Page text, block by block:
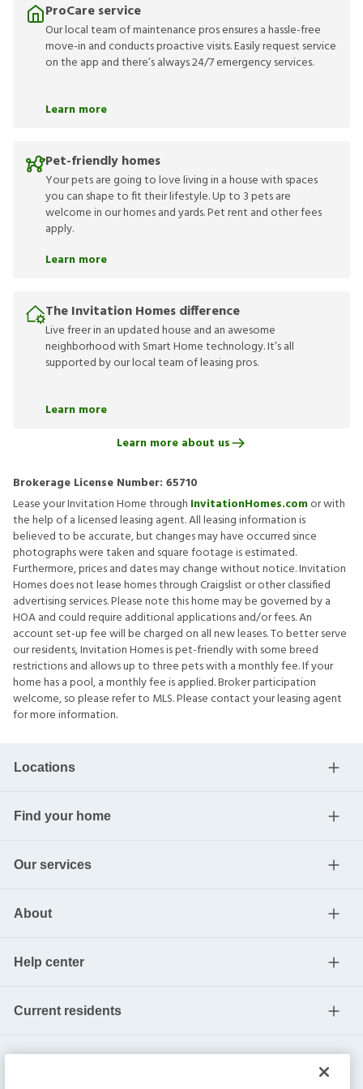
ProCare service
Our local team of maintenance pros ensures a hassle-free
move-in and conducts proactive visits. Easily request service
on the app and there’s always 24/7 emergency services.
Learn more
Pet-friendly homes
Your pets are going to love living in a house with spaces
you can shape to fit their lifestyle. Up to 3 pets are
welcome in our homes and yards. Pet rent and other fees
apply.
Learn more
The Invitation Homes difference
Live freer in an updated house and an awesome
neighborhood with Smart Home technology. It’s all
supported by our local team of leasing pros.
Learn more
Learn more about us
Brokerage License Number: 65710
Lease your Invitation Home through InvitationHomes.comor with
the help of a licensed leasing agent. All leasing information is
believed to be accurate, but changes may have occurred since
photographs were taken and square footage is estimated.
Furthermore, prices and dates may change without notice. Invitation
Homes does not lease homes through Craigslist or other classified
advertising services. Please note this home may be governed by a
HOA and could require additional applications and/or fees. An
account set-up fee will be charged on all new leases. To better serve
our residents, Invitation Homes is pet-friendly with some breed
restrictions and allows up to three pets with a monthly fee. If your
home has a pool, a monthly fee is applied. Broker participation
welcome, so please refer to MLS. Please contact your leasing agent
for more information.
Locations
Find your home
Our services
About
Help center
Current residents